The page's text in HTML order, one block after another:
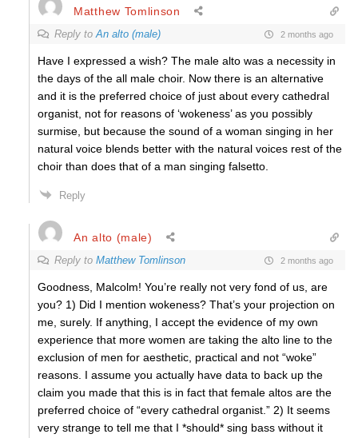
Matthew Tomlinson
Reply toAn alto (male) 2 months ago
Have I expressed a wish? The male alto was a necessity in
the days of the all male choir. Now there is an alternative
and it is the preferred choice of just about every cathedral
organist, not for reasons of ‘wokeness’ as you possibly
surmise, but because the sound of a woman singing in her
natural voice blends better with the natural voices rest of the
choir than does that of a man singing falsetto.
Reply
An alto (male)
Reply to Matthew Tomlinson 2 months ago
Goodness, Malcolm! You’re really not very fond of us, are
you? 1) Did I mention wokeness? That’s your projection on
me, surely. If anything, I accept the evidence of my own
experience that more women are taking the alto line to the
exclusion of men for aesthetic, practical and not “woke”
reasons. I assume you actually have data to back up the
claim you made that this is in fact that female altos are the
preferred choice of “every cathedral organist.” 2) It seems
very strange to tell me that I *should* sing bass without it